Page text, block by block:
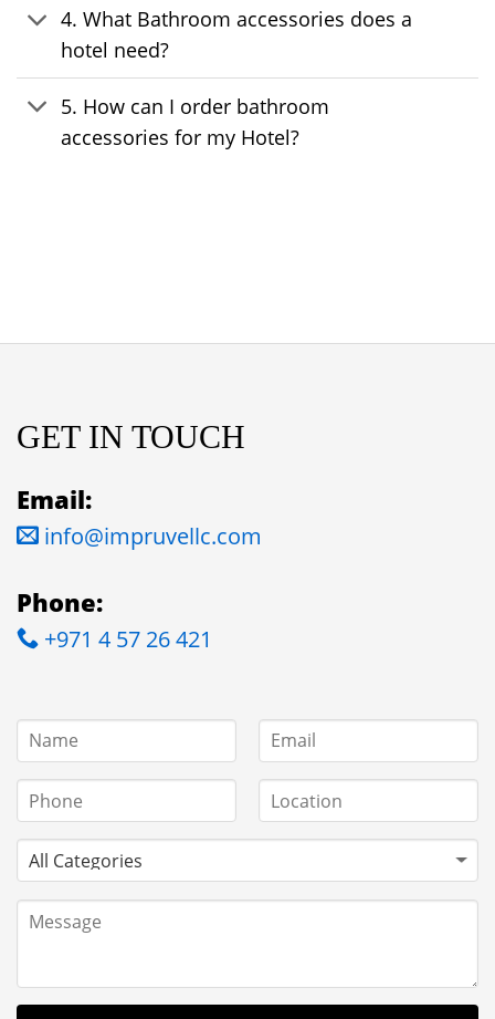
4. What Bathroom accessories does a
hotel need?
5. How can I order bathroom
accessories for my Hotel?
GET IN TOUCH
Email:
info@impruvellc.com
Phone:
+971 4 57 26 421